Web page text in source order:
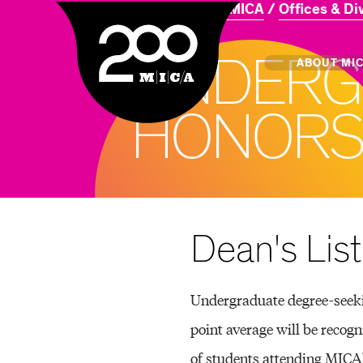
MICA
MainABOUT
MICA's
Design
Offices
About MICA Offices &
UNDERG
HONORS
Dean's List
Undergraduate degree-
point average will be
of students attending